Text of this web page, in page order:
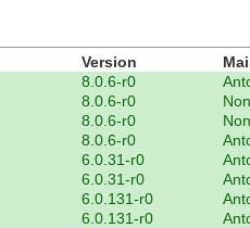
Version
8.0.6-r0
8.0.6-r0
8.0.6-r0
8.0.6-r0
6.0.31-r0
6.0.31-r0
6.0.131-r0
6.0.131-r0